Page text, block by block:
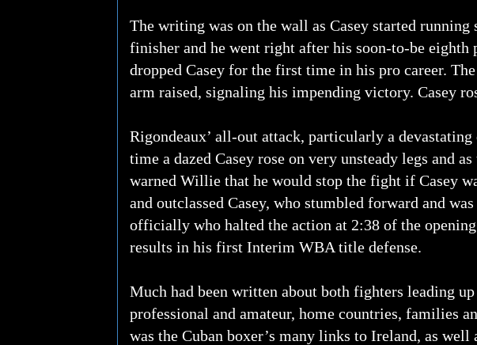
The writing was on the wall as Casey started
finisher and he went right after his soon-to-be
dropped Casey for the first time in his pro career.
arm raised, signaling his impending victory. Casey
Rigondeaux’ all-out attack, particularly a
time a dazed Casey rose on very unsteady legs and
warned Willie that he would stop the fight if Casey
and outclassed Casey, who stumbled forward and
officially who halted the action at 2:38 of the
results in his first Interim WBA title defense.
Much had been written about both fighters leading
professional and amateur, home countries, families
was the Cuban boxer’s many links to Ireland, as